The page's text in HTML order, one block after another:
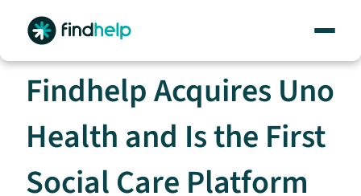
content
Findhelp Acquires Uno
Health and Is the First
Social Care Platform